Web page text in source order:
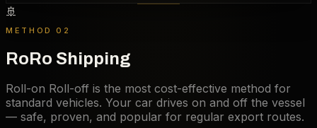
🚢
METHOD 02
RoRo Shipping
Roll-on Roll-off is the most cost-effective method for
standard vehicles. Your car drives on and off the vessel
— safe, proven, and popular for regular export routes.